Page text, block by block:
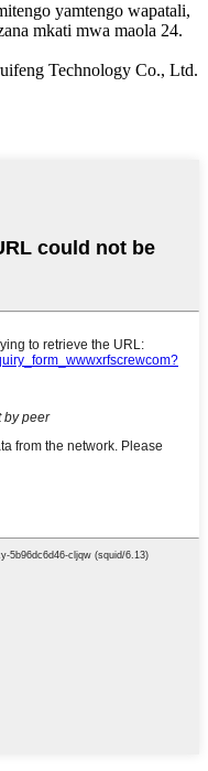
yamtengo wapatali,
mkati mwa maola 24.
Technology Co., Ltd.